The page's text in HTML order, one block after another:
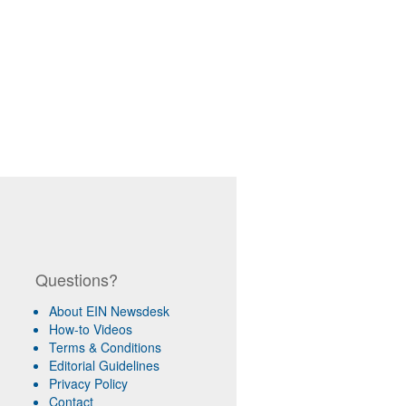
Questions?
About EIN Newsdesk
How-to Videos
Terms & Conditions
Editorial Guidelines
Privacy Policy
Contact